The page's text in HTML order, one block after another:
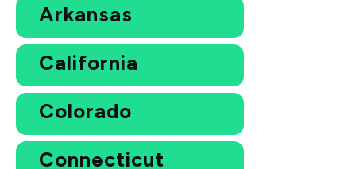
Arkansas
California
Colorado
Connecticut